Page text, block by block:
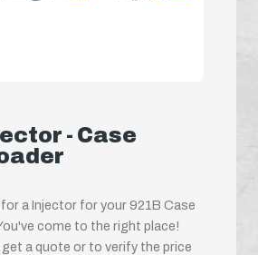
- Case
a Injector for your 921B Case
come to the right place!
get a quote or to verify the price